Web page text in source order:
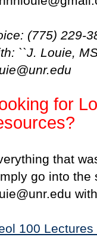
(775) 229-
``J. Louie,
for
that
go into the
100